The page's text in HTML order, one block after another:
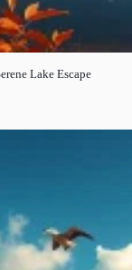
Lake Escape